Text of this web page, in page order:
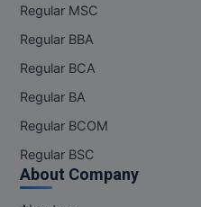
Regular MSC
Regular BBA
Regular BCA
Regular BA
Regular BCOM
Regular BSC
About Company